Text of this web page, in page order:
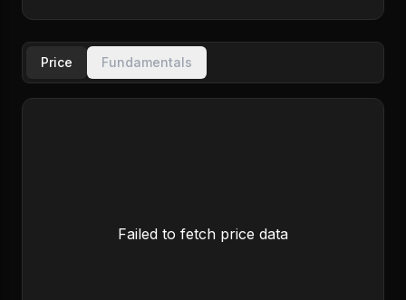
Price Fundamentals
Failed to fetch price data